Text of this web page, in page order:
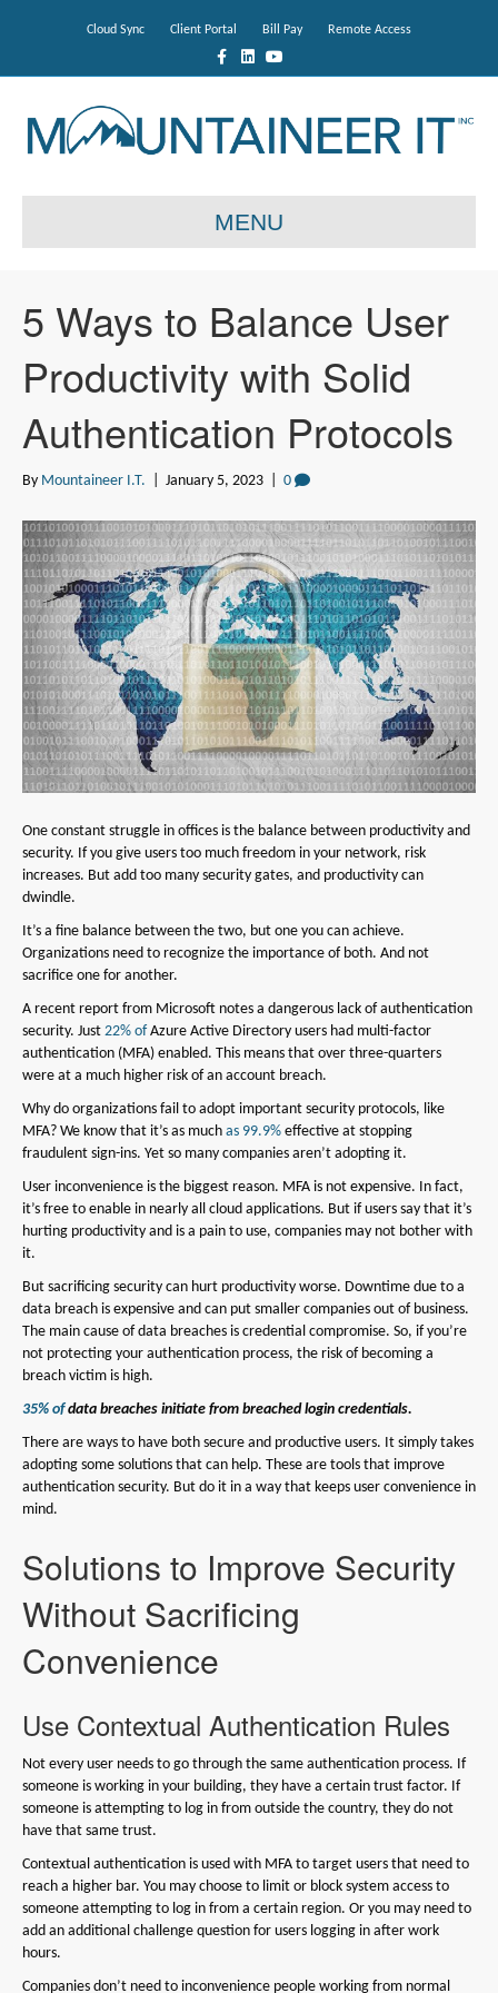
Cloud Sync Client Portal Bill Pay
Remote Access
c
n
d
i
Y
o
u
e
MENU
5 Ways to Balance User
Productivity with Solid
Authentication Protocols
By Mountaineer I.T. January 5, 2023 0
One constant struggle in offices is the balance between productivity and
security. If you give users too much freedom in your network, risk
increases. But add too many security gates, and productivity can
dwindle.
It’s a fine balance between the two, but one you can achieve.
Organizations need to recognize the importance of both. And not
sacrifice one for another.
A recent report from Microsoft notes a dangerous lack of authentication
security. Just 22% ofAzure Active Directory users had multi-factor
authentication (MFA) enabled. This means that over three-quarters
were at a much higher risk of an account breach.
Why do organizations fail to adopt important security protocols, like
MFA? We know that it’s as much as 99.9% effective at stopping
fraudulent sign-ins. Yet so many companies aren’t adopting it.
User inconvenience is the biggest reason. MFA is not expensive. In fact,
it’s free to enable in nearly all cloud applications. But if users say that it’s
hurting productivity and is a pain to use, companies may not bother with
it.
But sacrificing security can hurt productivity worse. Downtime due to a
data breach is expensive and can put smaller companies out of business.
The main cause of data breaches is credential compromise. So, if you’re
not protecting your authentication process, the risk of becoming a
breach victim is high.
35% ofdata breaches initiate from breached login credentials.
There are ways to have both secure and productive users. It simply takes
adopting some solutions that can help. These are tools that improve
authentication security. But do it in a way that keeps user convenience in
mind.
Solutions to Improve Security
Without Sacrificing
Convenience
Use Contextual Authentication Rules
Not every user needs to go through the same authentication process. If
someone is working in your building, they have a certain trust factor. If
someone is attempting to log in from outside the country, they do not
have that same trust.
Contextual authentication is used with MFA to target users that need to
reach a higher bar. You may choose to limit or block system access to
someone attempting to log in from a certain region. Or you may need to
add an additional challenge question for users logging in after work
hours.
Companies don’t need to inconvenience people working from normal